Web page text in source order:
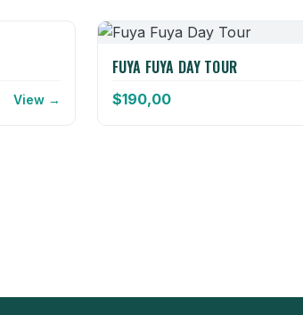
View →
FUYA FUYA DAY TOUR
$190,00